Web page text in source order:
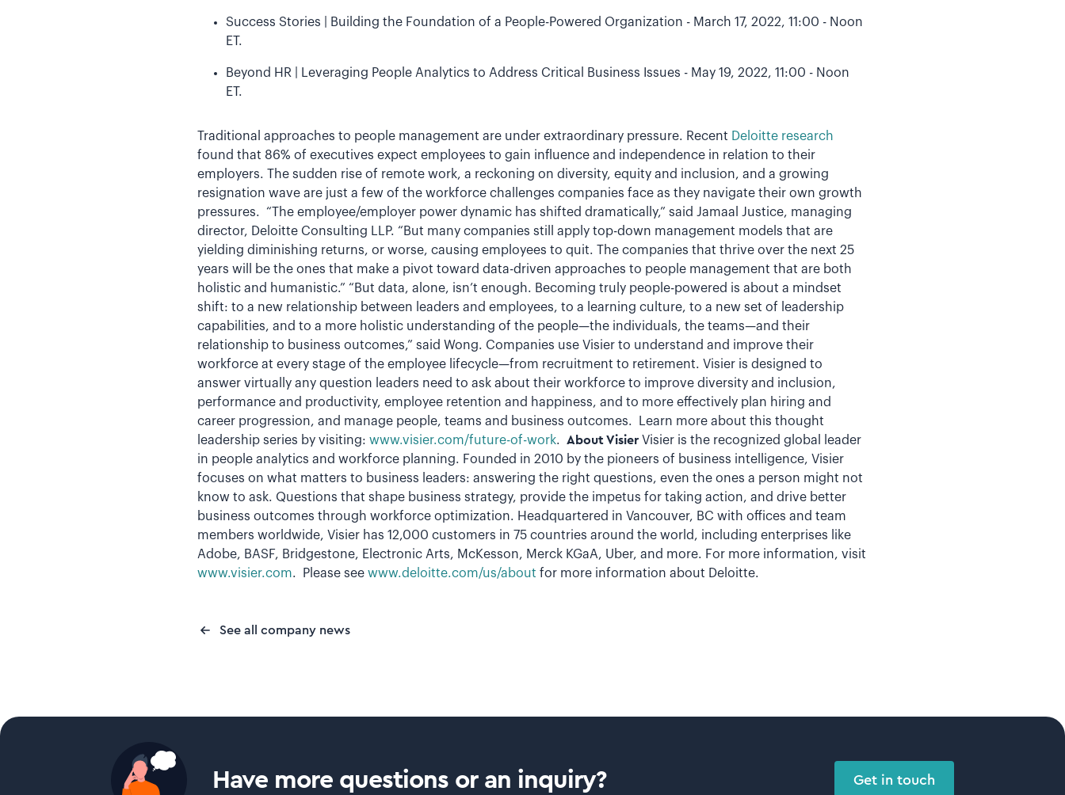
Success Stories | Building the Foundation of a People-Powered Organization - March 17, 2022, 11:00 - Noon
ET.
Beyond HR | Leveraging People Analytics to Address Critical Business Issues - May 19, 2022, 11:00 - Noon
ET.
Traditional approaches to people management are under extraordinary pressure. Recent Deloitte research
found that 86% of executives expect employees to gain influence and independence in relation to their
employers. The sudden rise of remote work, a reckoning on diversity, equity and inclusion, and a growing
resignation wave are just a few of the workforce challenges companies face as they navigate their own growth
pressures. “The employee/employer power dynamic has shifted dramatically,” said Jamaal Justice, managing
director, Deloitte Consulting LLP. “But many companies still apply top-down management models that are
yielding diminishing returns, or worse, causing employees to quit. The companies that thrive over the next 25
years will be the ones that make a pivot toward data-driven approaches to people management that are both
holistic and humanistic.” “But data, alone, isn’t enough. Becoming truly people-powered is about a mindset
shift: to a new relationship between leaders and employees, to a learning culture, to a new set of leadership
capabilities, and to a more holistic understanding of the people—the individuals, the teams—and their
relationship to business outcomes,” said Wong. Companies use Visier to understand and improve their
workforce at every stage of the employee lifecycle—from recruitment to retirement. Visier is designed to
answer virtually any question leaders need to ask about their workforce to improve diversity and inclusion,
performance and productivity, employee retention and happiness, and to more effectively plan hiring and
career progression, and manage people, teams and business outcomes. Learn more about this thought
leadership series by visiting: www.visier.com/future-of-work. About VisierVisier is the recognized global leader
in people analytics and workforce planning. Founded in 2010 by the pioneers of business intelligence, Visier
focuses on what matters to business leaders: answering the right questions, even the ones a person might not
know to ask. Questions that shape business strategy, provide the impetus for taking action, and drive better
business outcomes through workforce optimization. Headquartered in Vancouver, BC with offices and team
members worldwide, Visier has 12,000 customers in 75 countries around the world, including enterprises like
Adobe, BASF, Bridgestone, Electronic Arts, McKesson, Merck KGaA, Uber, and more. For more information, visit
www.visier.com. Please see www.deloitte.com/us/about for more information about Deloitte.
See all company news
Have more questions or an inquiry? Get in touch